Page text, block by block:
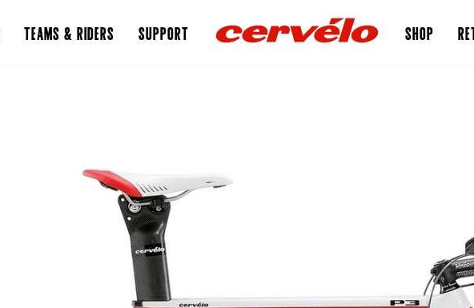
TEAMS & RIDERS SUPPORT SHOP